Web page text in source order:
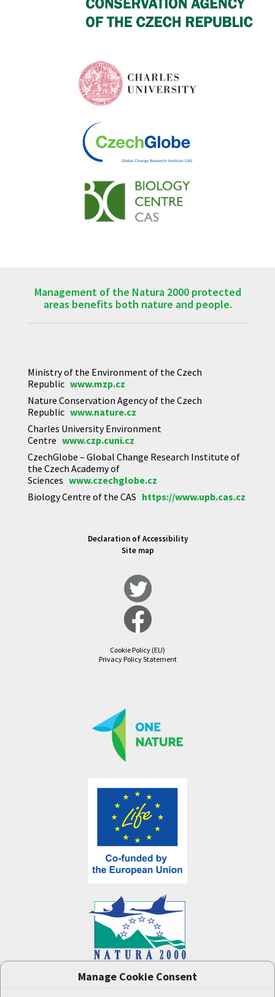
Manage Cookie Consent
Management of the Natura 2000 protected
areas benefits both nature and people.
Ministry of the Environment of the Czech
Republic www.mzp.cz
Nature Conservation Agency of the Czech
Republic www.nature.cz
Charles University Environment
Centre www.czp.cuni.cz
CzechGlobe – Global Change Research Institute of
the Czech Academy of
Sciences www.czechglobe.cz
Biology Centre of the CAS https://www.upb.cas.cz
Declaration of Accessibility
Site map
Cookie Policy (EU)
Privacy Policy Statement
project (LIFE-IP:N2K: Revisited,